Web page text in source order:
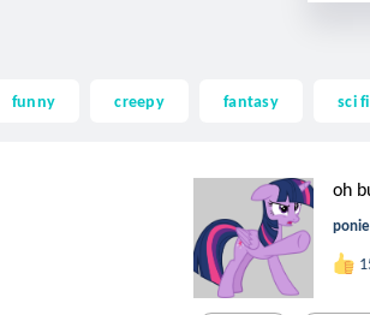
funny creepy fantasy sci fi
oh